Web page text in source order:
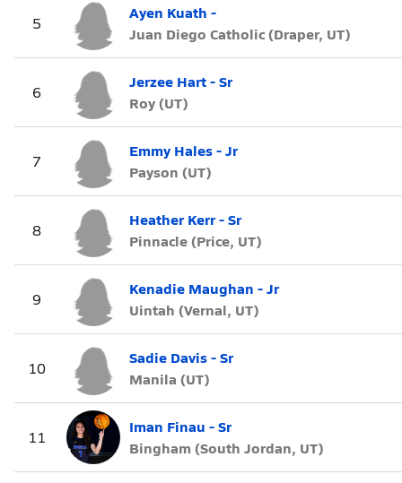
5
Ayen Kuath -
Juan Diego Catholic (Draper, UT)
6
Jerzee Hart - Sr
Roy (UT)
7
Emmy Hales - Jr
Payson (UT)
8
Heather Kerr - Sr
Pinnacle (Price, UT)
9
Kenadie Maughan - Jr
Uintah (Vernal, UT)
10
Sadie Davis - Sr
Manila (UT)
11
Iman Finau - Sr
Bingham (South Jordan, UT)